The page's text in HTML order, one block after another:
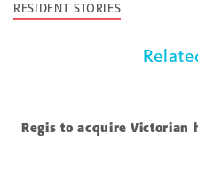
RESIDENT STORIES
Regis to acquire Victorian